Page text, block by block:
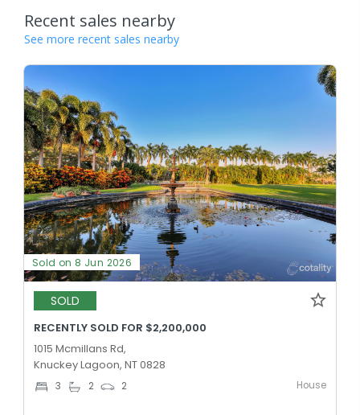
Recent sales nearby
See more recent sales nearby
Sold on 8 Jun 2026
SOLD
RECENTLY SOLD FOR $2,200,000
1015 Mcmillans Rd,
Knuckey Lagoon, NT 0828
3 2 2 House